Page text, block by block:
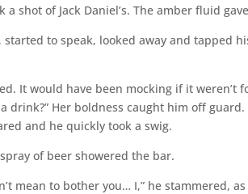
a shot of Jack Daniel’s. The amber fluid
to speak, looked away and tapped
It would have been mocking if it
drink?” Her boldness caught him off
and he quickly took a swig.
spray of beer showered the bar.
mean to bother you… I,” he stammered,